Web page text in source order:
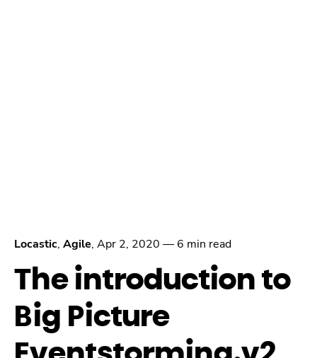
Locastic Agile Apr 2, 2020 — 6 min read
The introduction to
Big Picture